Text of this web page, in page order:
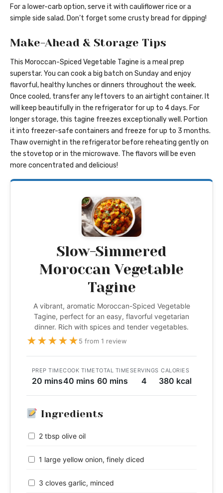
For a lower-carb option, serve it with cauliflower rice or a
simple side salad. Don’t forget some crusty bread for dipping!
Make-Ahead & Storage Tips
This Moroccan-Spiced Vegetable Tagine is a meal prep
superstar. You can cook a big batch on Sunday and enjoy
flavorful, healthy lunches or dinners throughout the week.
Once cooled, transfer any leftovers to an airtight container. It
will keep beautifully in the refrigerator for up to 4 days. For
longer storage, this tagine freezes exceptionally well. Portion
it into freezer-safe containers and freeze for up to 3 months.
Thaw overnight in the refrigerator before reheating gently on
the stovetop or in the microwave. The flavors will be even
more concentrated and delicious!
Slow-Simmered
Moroccan Vegetable
Tagine
A vibrant, aromatic Moroccan-Spiced Vegetable
Tagine, perfect for an easy, flavorful vegetarian
dinner. Rich with spices and tender vegetables.
★★★★★5 from 1 review
PREP TIME
20 mins
COOK TIME
40 mins
TOTAL TIME
60 mins
SERVINGS
4
CALORIES
380 kcal
Ingredients
2 tbsp olive oil
1 large yellow onion, finely diced
3 cloves garlic, minced